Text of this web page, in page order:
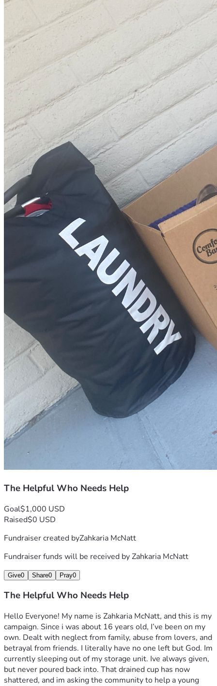
The Helpful Who Needs Help
Goal$1,000 USD
Raised$0 USD
Fundraiser created byZahkaria McNatt
Fundraiser funds will be received byZahkaria McNatt
Give0 Share0 Pray0
The Helpful Who Needs Help
Hello Everyone! My name is Zahkaria McNatt, and this is my
campaign. Since i was about 16 years old, I’ve been on my
own. Dealt with neglect from family, abuse from lovers, and
betrayal from friends. I literally have no one left but God. Im
currently sleeping out of my storage unit. Ive always given,
but never poured back into. That drained cup has now
shattered, and im asking the community to help a young